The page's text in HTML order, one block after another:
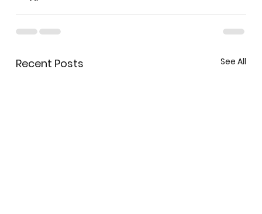
Recent Posts See All